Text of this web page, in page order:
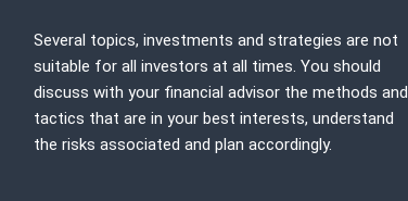
Several topics, investments and strategies are not
suitable for all investors at all times. You should
discuss with your financial advisor the methods and
tactics that are in your best interests, understand
the risks associated and plan accordingly.